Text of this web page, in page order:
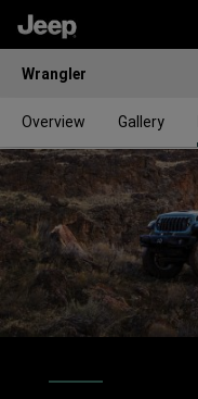
Wrangler
Overview Gallery